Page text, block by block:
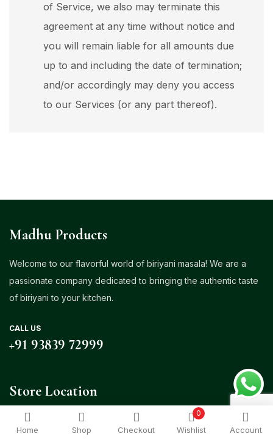
Home Shop Checkout
0
Wishlist Account
of Service, we also may terminate this
agreement at any time without notice and
you will remain liable for all amounts due
up to and including the date of termination;
and/or accordingly may deny you access
to our Services (or any part thereof).
Madhu Products
Welcome to our flavorful world of biriyani masala! We are a
passionate company dedicated to bringing the authentic taste
of biriyani to your kitchen.
CALL US
+91 93839 72999
Store Location
Venasapatti, Ganapathy Palayam Post, Udumalpet – 642126